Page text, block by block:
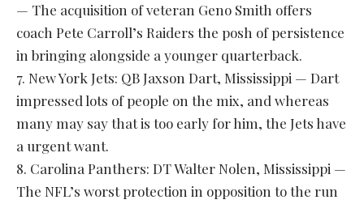
— The acquisition of veteran Geno Smith offers
coach Pete Carroll’s Raiders the posh of persistence
in bringing alongside a younger quarterback.
7. New York Jets: QB Jaxson Dart, Mississippi — Dart
impressed lots of people on the mix, and whereas
many may say that is too early for him, the Jets have
a urgent want.
8. Carolina Panthers: DT Walter Nolen, Mississippi —
The NFL’s worst protection in opposition to the run